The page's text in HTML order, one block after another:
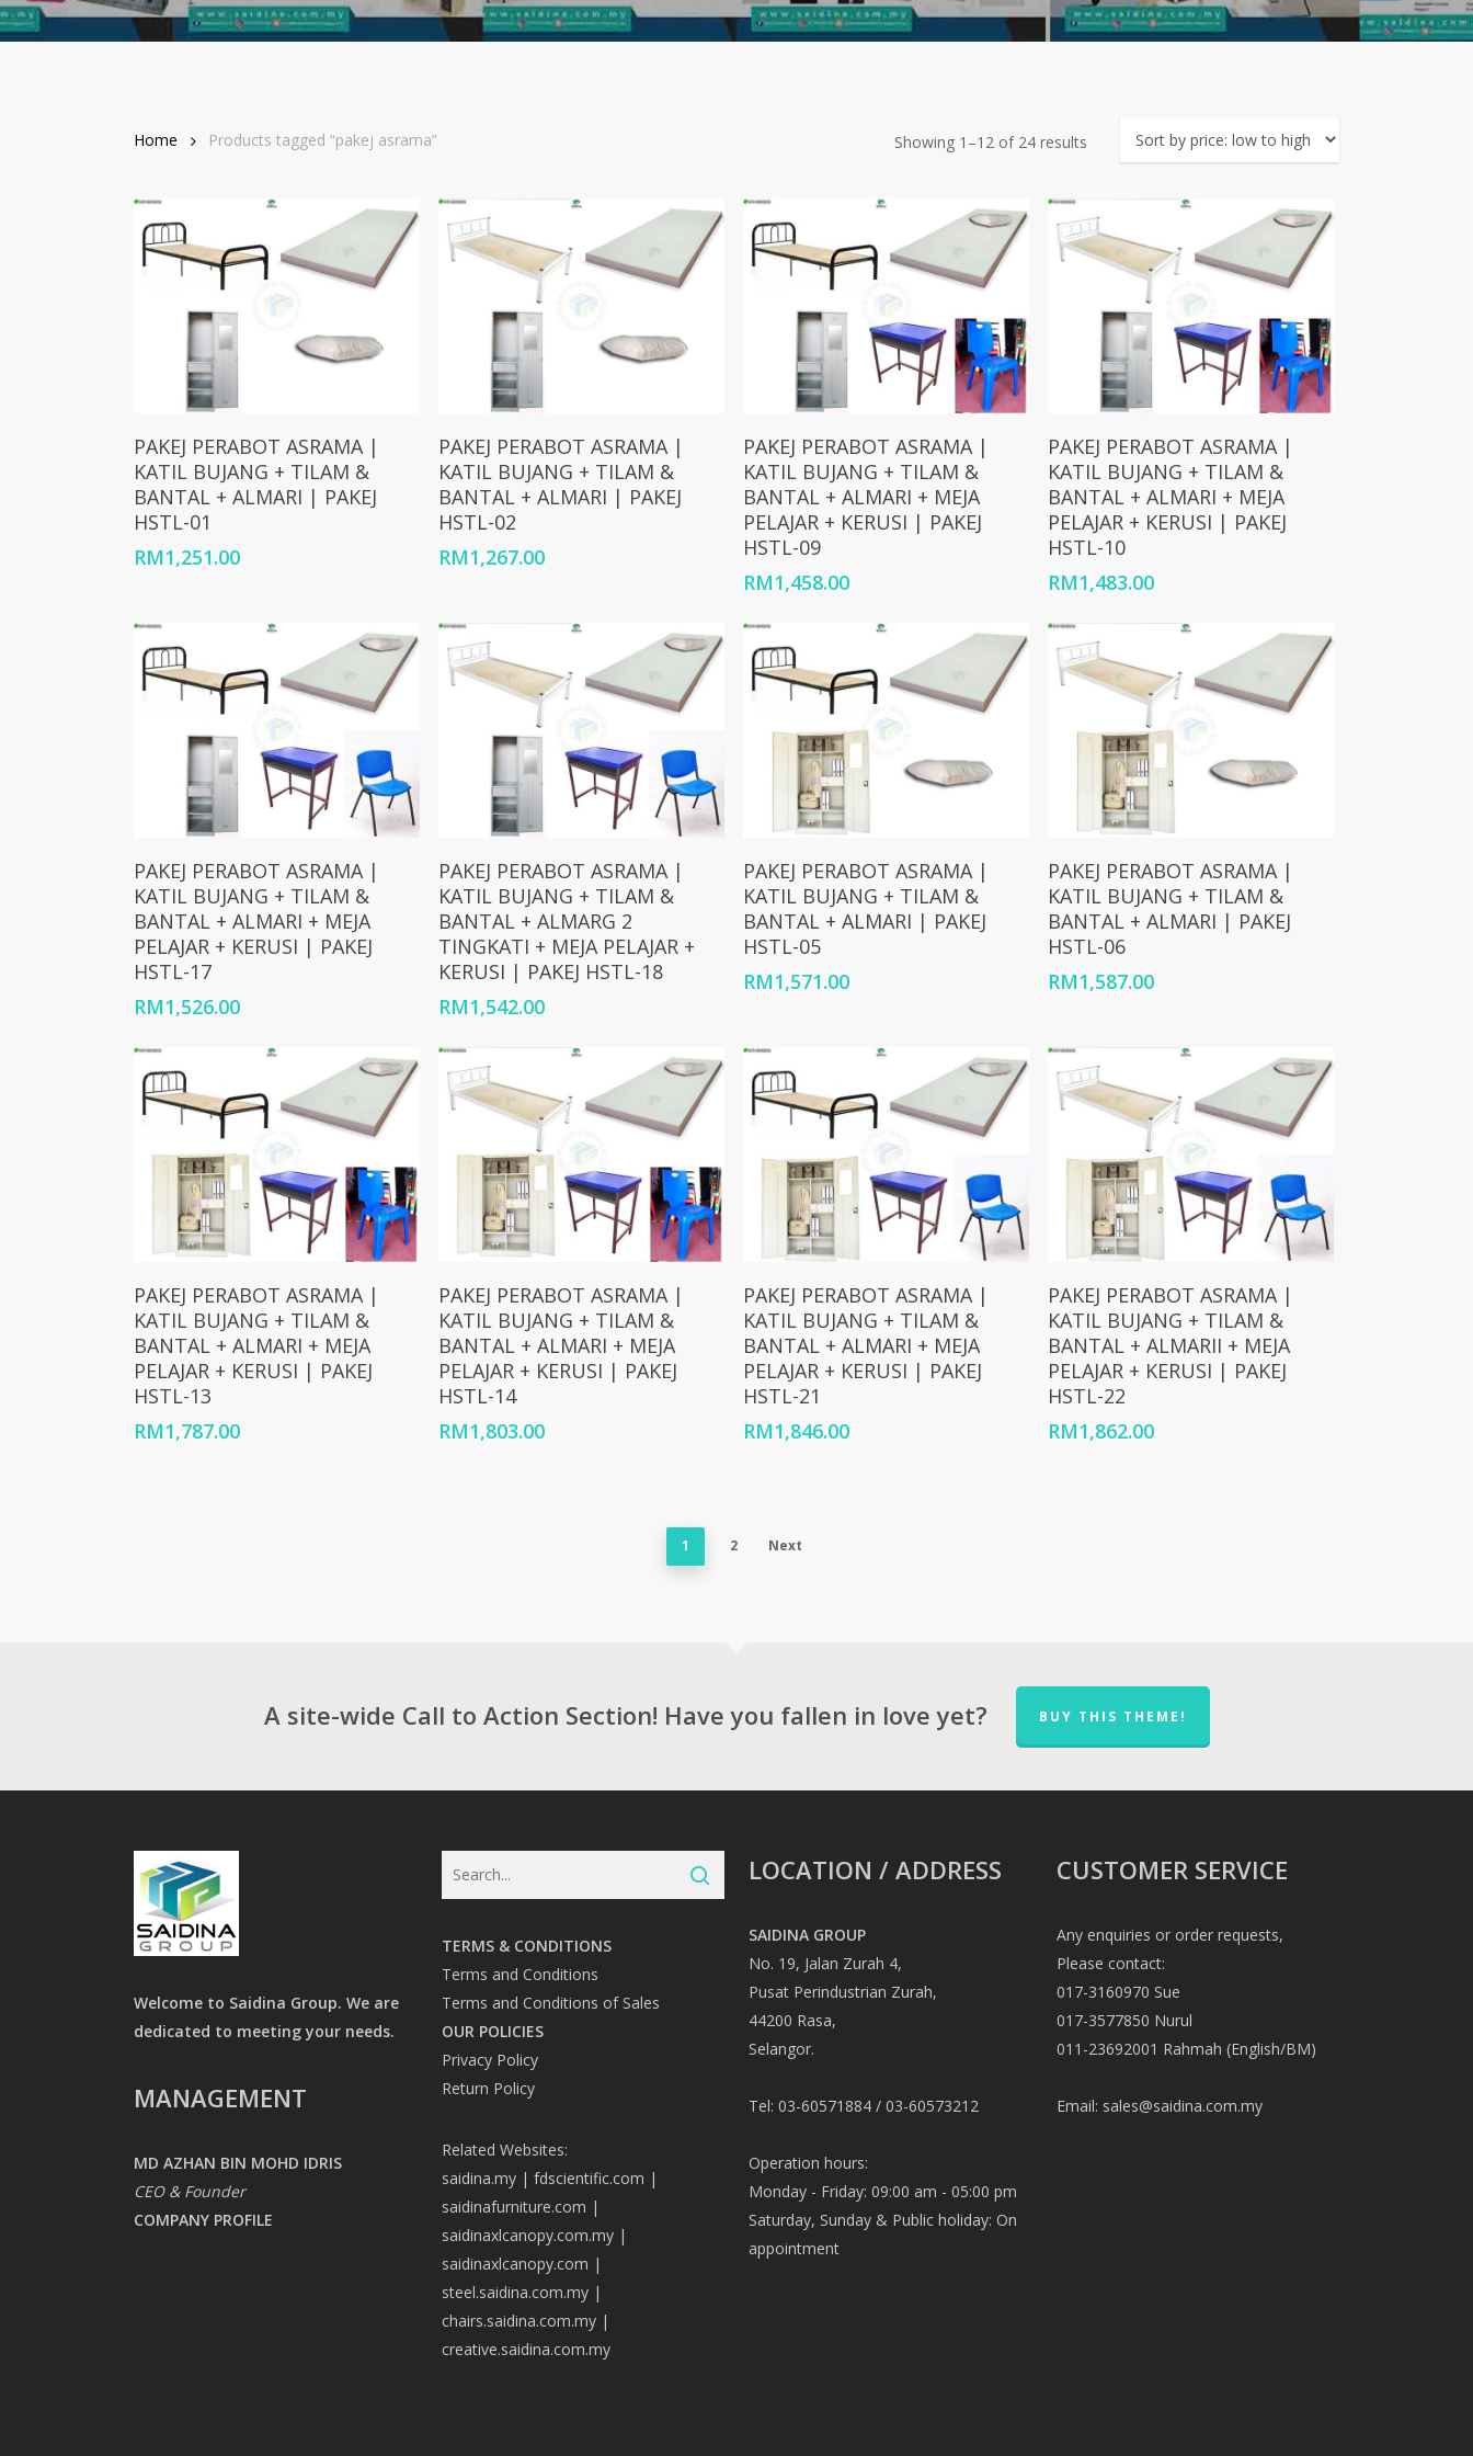
Showing 1–12 of 24 results
low
to
Home Products tagged “pakej asrama”
Add To Cart
PAKEJ PERABOT ASRAMA |
KATIL BUJANG + TILAM &
BANTAL + ALMARI | PAKEJ
HSTL-01
RM1,251.00
Add To Cart
PAKEJ PERABOT ASRAMA |
KATIL BUJANG + TILAM &
BANTAL + ALMARI | PAKEJ
HSTL-02
RM1,267.00
Add To Cart
PAKEJ PERABOT ASRAMA |
KATIL BUJANG + TILAM &
BANTAL + ALMARI + MEJA
PELAJAR + KERUSI | PAKEJ
HSTL-09
RM1,458.00
Add To Cart
PAKEJ PERABOT ASRAMA |
KATIL BUJANG + TILAM &
BANTAL + ALMARI + MEJA
PELAJAR + KERUSI | PAKEJ
HSTL-10
RM1,483.00
Add To Cart
PAKEJ PERABOT ASRAMA |
KATIL BUJANG + TILAM &
BANTAL + ALMARI + MEJA
PELAJAR + KERUSI | PAKEJ
HSTL-17
RM1,526.00
Add To Cart
PAKEJ PERABOT ASRAMA |
KATIL BUJANG + TILAM &
BANTAL + ALMARG 2
TINGKATI + MEJA PELAJAR +
KERUSI | PAKEJ HSTL-18
RM1,542.00
Add To Cart
PAKEJ PERABOT ASRAMA |
KATIL BUJANG + TILAM &
BANTAL + ALMARI | PAKEJ
HSTL-05
RM1,571.00
Add To Cart
PAKEJ PERABOT ASRAMA |
KATIL BUJANG + TILAM &
BANTAL + ALMARI | PAKEJ
HSTL-06
RM1,587.00
Add To Cart
PAKEJ PERABOT ASRAMA |
KATIL BUJANG + TILAM &
BANTAL + ALMARI + MEJA
PELAJAR + KERUSI | PAKEJ
HSTL-13
RM1,787.00
Add To Cart
PAKEJ PERABOT ASRAMA |
KATIL BUJANG + TILAM &
BANTAL + ALMARI + MEJA
PELAJAR + KERUSI | PAKEJ
HSTL-14
RM1,803.00
Add To Cart
PAKEJ PERABOT ASRAMA |
KATIL BUJANG + TILAM &
BANTAL + ALMARI + MEJA
PELAJAR + KERUSI | PAKEJ
HSTL-21
RM1,846.00
Add To Cart
PAKEJ PERABOT ASRAMA |
KATIL BUJANG + TILAM &
BANTAL + ALMARII + MEJA
PELAJAR + KERUSI | PAKEJ
HSTL-22
RM1,862.00
1 2 Next
A site-wide Call to Action Section! Have you fallen in love yet? BUY THIS THEME!
Welcome to Saidina Group. We are
dedicated to meeting your needs.
MANAGEMENT
MD AZHAN BIN MOHD IDRIS
CEO & Founder
COMPANY PROFILE
TERMS & CONDITIONS
Terms and Conditions
Terms and Conditions of Sales
OUR POLICIES
Privacy Policy
Return Policy
Related Websites:
saidina.my| fdscientific.com |
saidinafurniture.com |
saidinaxlcanopy.com.my|
saidinaxlcanopy.com |
steel.saidina.com.my|
chairs.saidina.com.my|
creative.saidina.com.my
LOCATION / ADDRESS
SAIDINA GROUP
No. 19, Jalan Zurah 4,
Pusat Perindustrian Zurah,
44200 Rasa,
Selangor.
Tel: 03-60571884 / 03-60573212
Operation hours:
Monday - Friday: 09:00 am - 05:00 pm
Saturday, Sunday & Public holiday: On
appointment
CUSTOMER SERVICE
Any enquiries or order requests,
Please contact:
017-3160970 Sue
017-3577850 Nurul
011-23692001 Rahmah (English/BM)
Email: sales@saidina.com.my